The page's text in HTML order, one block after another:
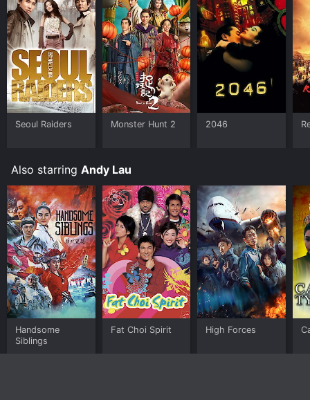
Seoul Raiders Monster Hunt 2 2046
Also starring Andy Lau
Handsome
Siblings
Fat Choi Spirit High Forces